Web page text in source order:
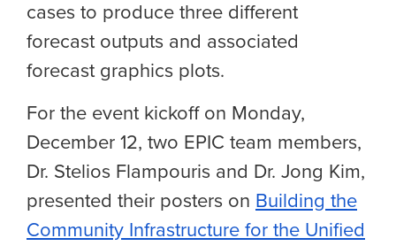
cases to produce three different
forecast outputs and associated
forecast graphics plots.
For the event kickoff on Monday,
December 12, two EPIC team members,
Dr. Stelios Flampouris and Dr. Jong Kim,
presented their posters on Building the
Community Infrastructure for the Unified